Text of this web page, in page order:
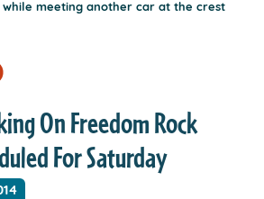
meeting another car at the crest
On Freedom Rock
For Saturday